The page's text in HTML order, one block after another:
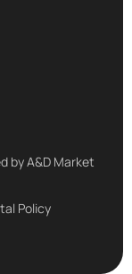
by A&D Market
Policy